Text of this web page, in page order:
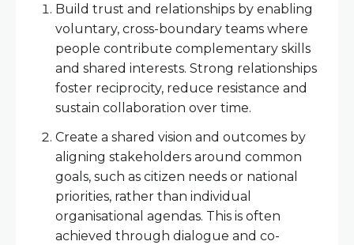
Build trust and relationships by enabling
voluntary, cross-boundary teams where
people contribute complementary skills
and shared interests. Strong relationships
foster reciprocity, reduce resistance and
sustain collaboration over time.
Create a shared vision and outcomes by
aligning stakeholders around common
goals, such as citizen needs or national
priorities, rather than individual
organisational agendas. This is often
achieved through dialogue and co-